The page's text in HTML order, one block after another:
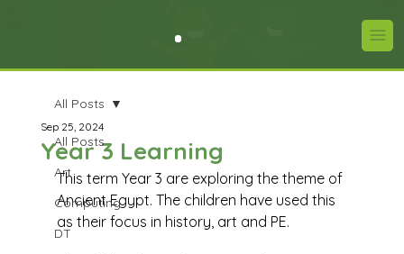
All Posts
Art
Computing
DT
All Posts
Year 3 Learning
Sep 25, 2024
This term Year 3 are exploring the theme of
Ancient Egypt. The children have used this
as their focus in history, art and PE.